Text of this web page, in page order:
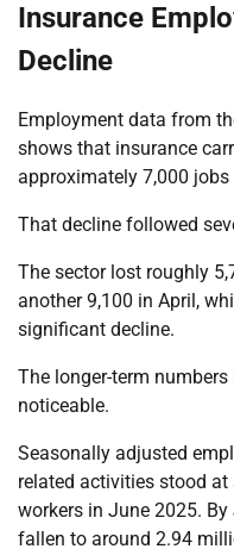
Insurance
Decline
Employment data from
shows that insurance
approximately 7,000
That decline followed
The sector lost roughly
another 9,100 in April,
significant decline.
The longer-term
noticeable.
Seasonally adjusted
related activities stood
workers in June 2025.
fallen to around 2.94